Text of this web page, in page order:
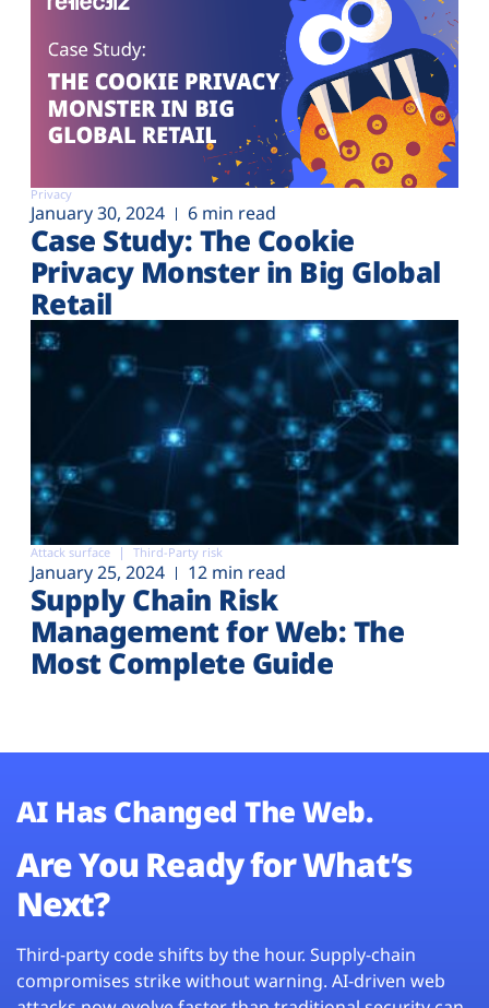
Privacy
January 30, 2024 6 min read
Case Study: The Cookie
Privacy Monster in Big Global
Retail
Attack surface Third-Party risk
January 25, 2024 12 min read
Supply Chain Risk
Management for Web: The
Most Complete Guide
AI Has Changed The Web.
Are You Ready for What’s
Next?
Third-party code shifts by the hour. Supply-chain
compromises strike without warning. AI-driven web